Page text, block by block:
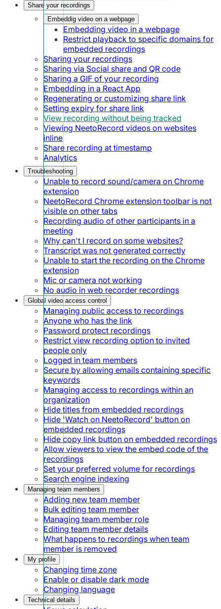
Share your recordings
Embeddig video on a webpage
Embedding video in a webpage
Restrict playback to specific domains for
embedded recordings
Sharing your recordings
Sharing via Social share and QR code
Sharing a GIF of your recording
Embedding in a React App
Regenerating or customizing share link
Setting expiry for share link
View recording without being tracked
Viewing NeetoRecord videos on websites
inline
Share recording at timestamp
Analytics
Troubleshooting
Unable to record sound/camera on Chrome
extension
NeetoRecord Chrome extension toolbar is not
visible on other tabs
Recording audio of other participants in a
meeting
Why can't I record on some websites?
Transcript was not generated correctly
Unable to start the recording on the Chrome
extension
Mic or camera not working
No audio in web recorder recordings
Global video access control
Managing public access to recordings
Anyone who has the link
Password protect recordings
Restrict view recording option to invited
people only
Logged in team members
Secure by allowing emails containing specific
keywords
Managing access to recordings within an
organization
Hide titles from embedded recordings
Hide 'Watch on NeetoRecord' button on
embedded recordings
Hide copy link button on embedded recordings
Allow viewers to view the embed code of the
recordings
Set your preferred volume for recordings
Search engine indexing
Managing team members
Adding new team member
Bulk editing team member
Managing team member role
Editing team member details
What happens to recordings when team
member is removed
My profile
Changing time zone
Enable or disable dark mode
Changing language
Technical details